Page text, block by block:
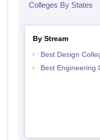
Colleges By States
By Stream
Best Design
Best Engineering